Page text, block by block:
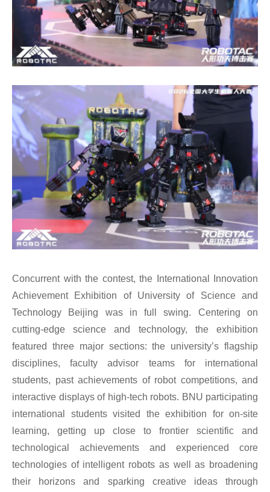
Concurrent with the contest, the International Innovation
Achievement Exhibition of University of Science and
Technology Beijing was in full swing. Centering on
cutting-edge science and technology, the exhibition
featured three major sections: the university’s flagship
disciplines, faculty advisor teams for international
students, past achievements of robot competitions, and
interactive displays of high-tech robots. BNU participating
international students visited the exhibition for on-site
learning, getting up close to frontier scientific and
technological achievements and experienced core
technologies of intelligent robots as well as broadening
their horizons and sparking creative ideas through